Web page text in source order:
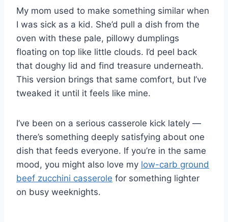
My mom used to make something similar when
I was sick as a kid. She’d pull a dish from the
oven with these pale, pillowy dumplings
floating on top like little clouds. I’d peel back
that doughy lid and find treasure underneath.
This version brings that same comfort, but I’ve
tweaked it until it feels like mine.
I’ve been on a serious casserole kick lately —
there’s something deeply satisfying about one
dish that feeds everyone. If you’re in the same
mood, you might also love my low-carb ground
beef zucchini casserole for something lighter
on busy weeknights.